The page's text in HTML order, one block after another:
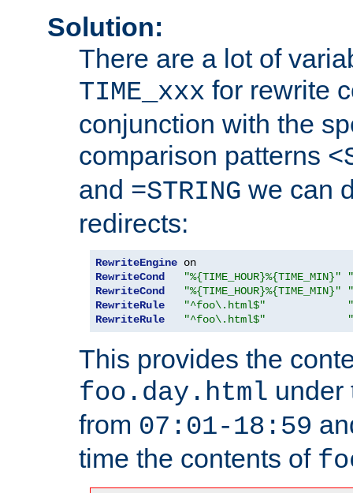
Solution:
There are a lot of
TIME_xxx for rewrite
conjunction with the
comparison patterns
and =STRING we can
redirects:
RewriteEngine
RewriteCond
"%{TIME_HOUR}%{TIME_MIN}"
RewriteCond
"%{TIME_HOUR}%{TIME_MIN}"
RewriteRule
"^foo\.html$"
RewriteRule
"^foo\.html$"
This provides the
foo.day.html
from 07:01-18:59
time the contents of